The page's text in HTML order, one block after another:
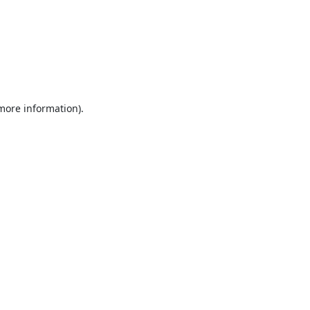
information).